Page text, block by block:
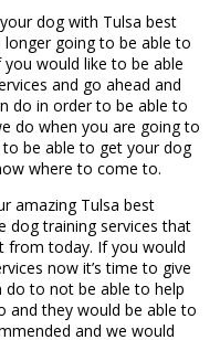
dog with Tulsa best
going to be able to
would like to be able
and go ahead and
do in order to be able to
do when you are going to
be able to get your dog
where to come to.
amazing Tulsa best
dog training services that
from today. If you would
now it’s time to give
do to not be able to help
and they would be able to
and we would